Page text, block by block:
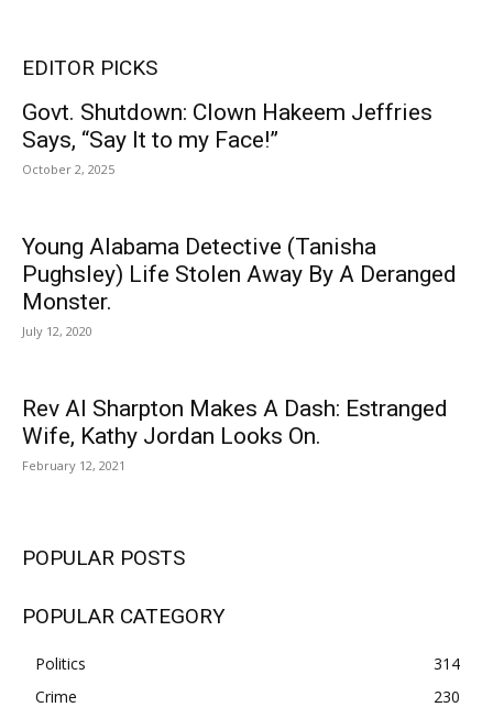
EDITOR PICKS
Govt. Shutdown: Clown Hakeem Jeffries
Says, “Say It to my Face!”
October 2, 2025
Young Alabama Detective (Tanisha
Pughsley) Life Stolen Away By A Deranged
Monster.
July 12, 2020
Rev Al Sharpton Makes A Dash: Estranged
Wife, Kathy Jordan Looks On.
February 12, 2021
POPULAR POSTS
POPULAR CATEGORY
Politics
314
Crime
230